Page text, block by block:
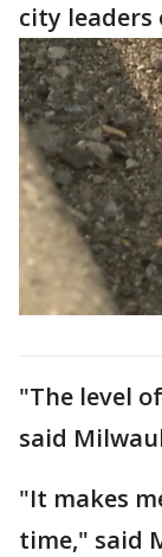
city leaders
"The level
said
"It makes
time," said